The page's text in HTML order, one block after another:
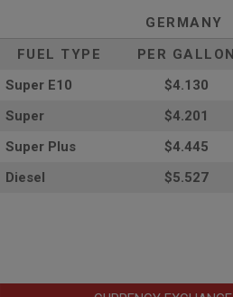
GERMANY
FUEL TYPE
PER GALLON
Super E10
$4.130
Super
$4.201
Super Plus
$4.445
Diesel
$5.527